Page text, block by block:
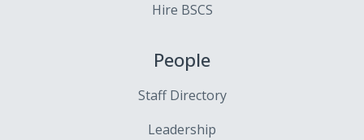
Hire BSCS
People
Staff Directory
Leadership